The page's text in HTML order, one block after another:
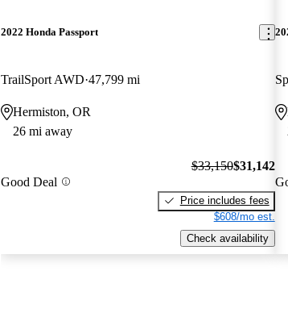
2022 Honda Passport
TrailSport AWD 47,799 mi
Hermiston, OR
26 mi away
Good Deal
$33,150$31,142
Price includes fees
$608/mo est.
Check availability